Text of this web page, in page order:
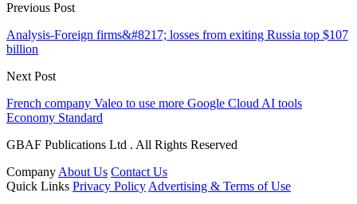
Previous Post
Analysis-Foreign firms&#8217; losses from exiting Russia top $107
billion
Next Post
French company Valeo to use more Google Cloud AI tools
Economy Standard
GBAF Publications Ltd . All Rights Reserved
Company About Us Contact Us
Quick Links Privacy Policy Advertising & Terms of Use